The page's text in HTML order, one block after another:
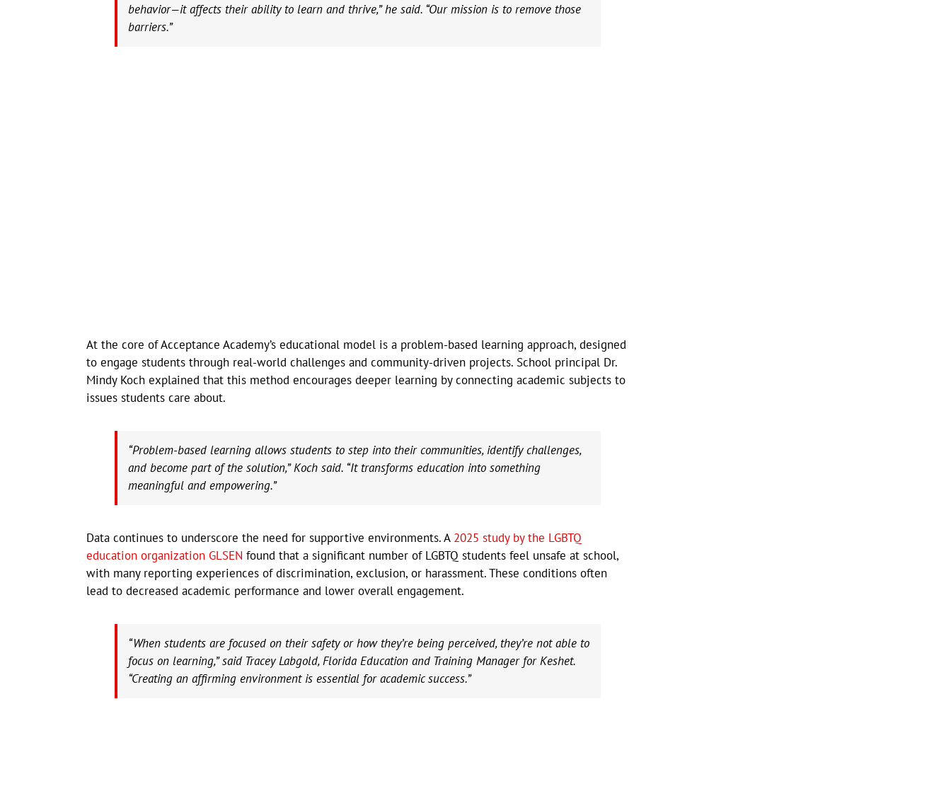
behavior—it affects their ability to learn and thrive,” he said. “Our mission is to remove those
barriers.”
At the core of Acceptance Academy’s educational model is a problem-based learning approach, designed
to engage students through real-world challenges and community-driven projects. School principal Dr.
Mindy Koch explained that this method encourages deeper learning by connecting academic subjects to
issues students care about.
“Problem-based learning allows students to step into their communities, identify challenges,
and become part of the solution,” Koch said. “It transforms education into something
meaningful and empowering.”
Data continues to underscore the need for supportive environments. A 2025 study by the LGBTQ
education organization GLSEN found that a significant number of LGBTQ students feel unsafe at school,
with many reporting experiences of discrimination, exclusion, or harassment. These conditions often
lead to decreased academic performance and lower overall engagement.
“When students are focused on their safety or how they’re being perceived, they’re not able to
focus on learning,” said Tracey Labgold, Florida Education and Training Manager for Keshet.
“Creating an affirming environment is essential for academic success.”